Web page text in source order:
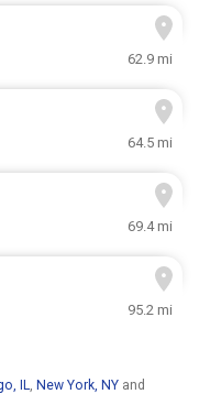
62.9 mi
64.5 mi
69.4 mi
95.2 mi
IL, New York, NY and